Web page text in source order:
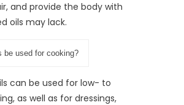
and provide the body with
oils may lack.
be used for cooking?
can be used for low- to
as well as for dressings,